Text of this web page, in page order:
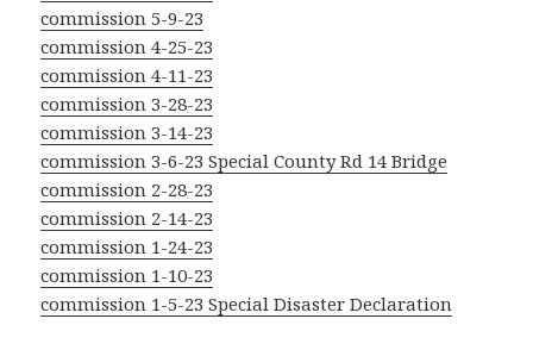
commission 5-9-23
commission 4-25-23
commission 4-11-23
commission 3-28-23
commission 3-14-23
commission 3-6-23 Special County Rd 14 Bridge
commission 2-28-23
commission 2-14-23
commission 1-24-23
commission 1-10-23
commission 1-5-23 Special Disaster Declaration